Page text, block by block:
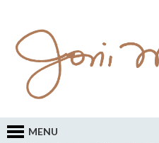
MENU